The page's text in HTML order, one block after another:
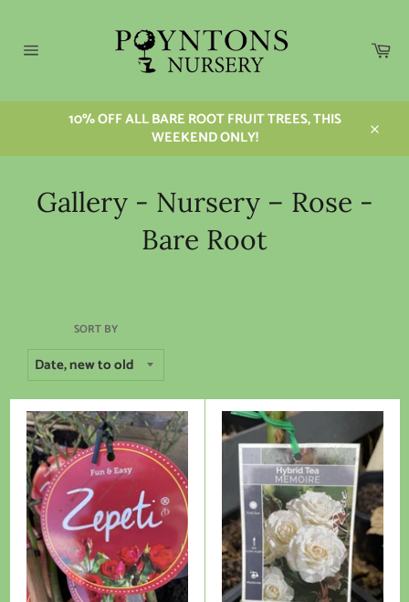
content
10% OFF ALL BARE ROOT FRUIT TREES, THIS
WEEKEND ONLY!
Gallery - Nursery – Rose -
Bare Root
SORT BY